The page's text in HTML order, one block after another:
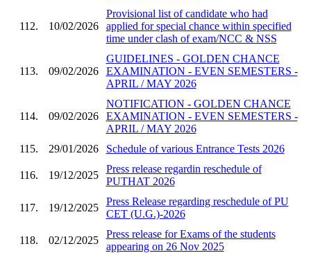
112. 10/02/2026
Provisional list of candidate who had
applied for special chance within specified
time under clash of exam/NCC & NSS
113. 09/02/2026
GUIDELINES - GOLDEN CHANCE
EXAMINATION - EVEN SEMESTERS -
APRIL / MAY 2026
114. 09/02/2026
NOTIFICATION - GOLDEN CHANCE
EXAMINATION - EVEN SEMESTERS -
APRIL / MAY 2026
115.
29/01/2026 Schedule of various Entrance Tests 2026
116. 19/12/2025
Press release regardin reschedule of
PUTHAT 2026
117. 19/12/2025
Press Release regarding reschedule of PU
CET (U.G.)-2026
118. 02/12/2025
Press release for Exams of the students
appearing on 26 Nov 2025